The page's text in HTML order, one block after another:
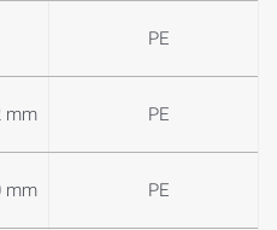
PE
mm PE
mm PE